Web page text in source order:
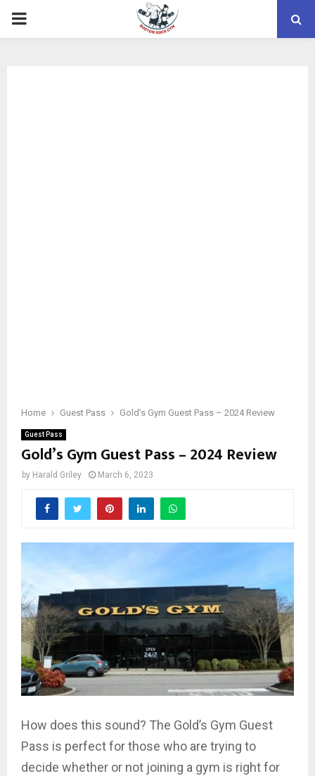
PRIMARY
Home Guest Pass Gold’s Gym Guest Pass – 2024 Review
Guest Pass
Gold’s Gym Guest Pass – 2024 Review
by Harald Griley March 6, 2023
How does this sound? The Gold’s Gym Guest
Pass is perfect for those who are trying to
decide whether or not joining a gym is right for